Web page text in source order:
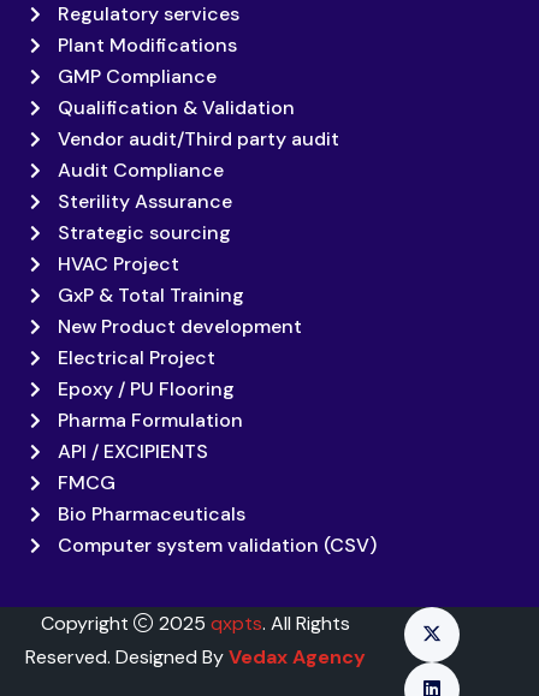
Regulatory services
Plant Modifications
GMP Compliance
Qualification & Validation
Vendor audit/Third party audit
Audit Compliance
Sterility Assurance
Strategic sourcing
HVAC Project
GxP & Total Training
New Product development
Electrical Project
Epoxy / PU Flooring
Pharma Formulation
API / EXCIPIENTS
FMCG
Bio Pharmaceuticals
Computer system validation (CSV)
Copyright 2025 qxpts. All Rights
Reserved. Designed ByVedax Agency